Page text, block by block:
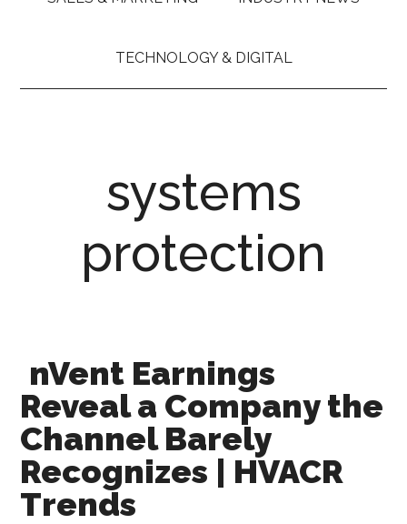
TECHNOLOGY & DIGITAL
systems
protection
nVent Earnings
Reveal a Company the
Channel Barely
Recognizes | HVACR
Trends